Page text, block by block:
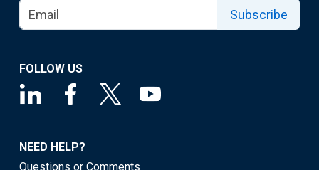
Subscribe
FOLLOW US
NEED HELP?
Questions or Comments